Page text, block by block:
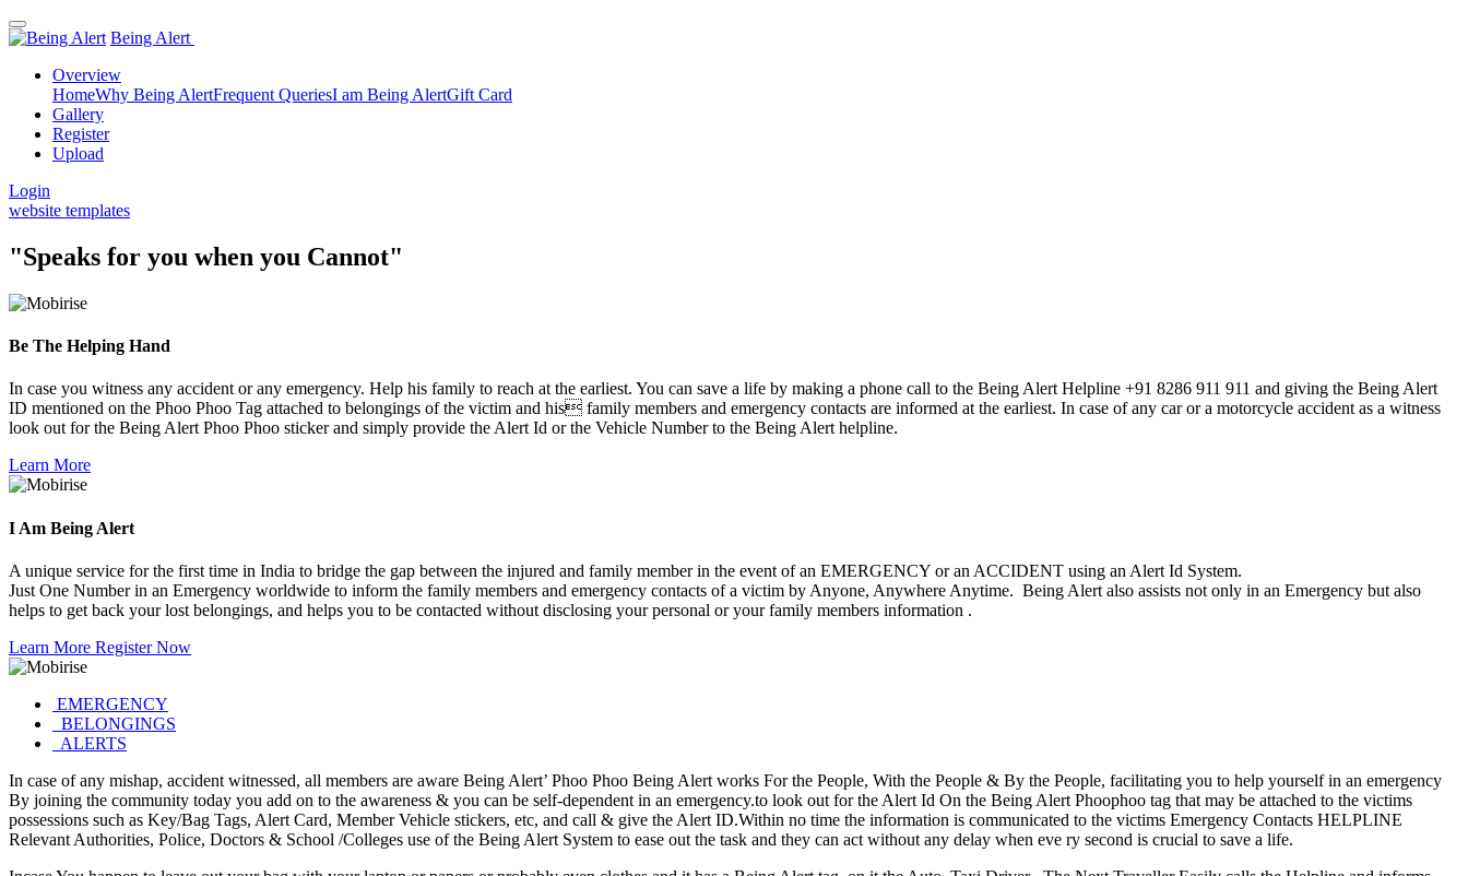
Being Alert
Overview
HomeWhy Being AlertFrequent QueriesI am Being AlertGift Card
Gallery
Register
Upload
Login
website templates
"Speaks for you when you Cannot"
Be The Helping Hand
In case you witness any accident or any emergency. Help his family to reach at the earliest. You can save a life by making a phone call to the Being Alert Helpline +91 8286 911 911 and giving the Being Alert
ID mentioned on the Phoo Phoo Tag attached to belongings of the victim and his family members and emergency contacts are informed at the earliest. In case of any car or a motorcycle accident as a witness
look out for the Being Alert Phoo Phoo sticker and simply provide the Alert Id or the Vehicle Number to the Being Alert helpline.
Learn More
I Am Being Alert
A unique service for the first time in India to bridge the gap between the injured and family member in the event of an EMERGENCY or an ACCIDENT using an Alert Id System.
Just One Number in an Emergency worldwide to inform the family members and emergency contacts of a victim by Anyone, Anywhere Anytime. Being Alert also assists not only in an Emergency but also
helps to get back your lost belongings, and helps you to be contacted without disclosing your personal or your family members information .
Learn More Register Now
EMERGENCY
BELONGINGS
ALERTS
In case of any mishap, accident witnessed, all members are aware Being Alert’ Phoo Phoo Being Alert works For the People, With the People & By the People, facilitating you to help yourself in an emergency
By joining the community today you add on to the awareness & you can be self-dependent in an emergency.to look out for the Alert Id On the Being Alert Phoophoo tag that may be attached to the victims
possessions such as Key/Bag Tags, Alert Card, Member Vehicle stickers, etc, and call & give the Alert ID.Within no time the information is communicated to the victims Emergency Contacts HELPLINE
Relevant Authorities, Police, Doctors & School /Colleges use of the Being Alert System to ease out the task and they can act without any delay when eve ry second is crucial to save a life.